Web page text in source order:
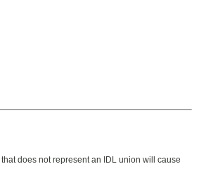
that does not represent an IDL union will cause